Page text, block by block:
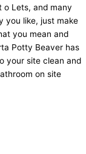
o Lets, and many
you like, just make
you mean and
Potty Beaver has
your site clean and
on site